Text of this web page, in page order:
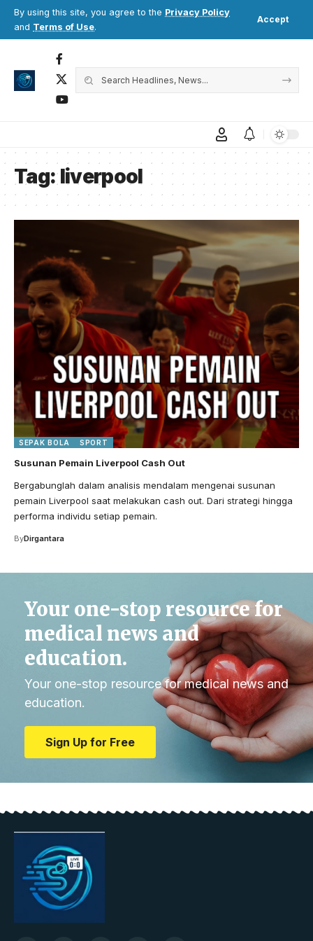
By using this site, you agree to the Privacy Policy
and Terms of Use.
Accept
Tag:liverpool
SEPAK BOLA SPORT
Susunan Pemain Liverpool Cash Out
Bergabunglah dalam analisis mendalam mengenai susunan
pemain Liverpool saat melakukan cash out. Dari strategi hingga
performa individu setiap pemain.
ByDirgantara
Your one-stop resource for
medical news and
education.
Your one-stop resource for medical news and
education.
Sign Up for Free